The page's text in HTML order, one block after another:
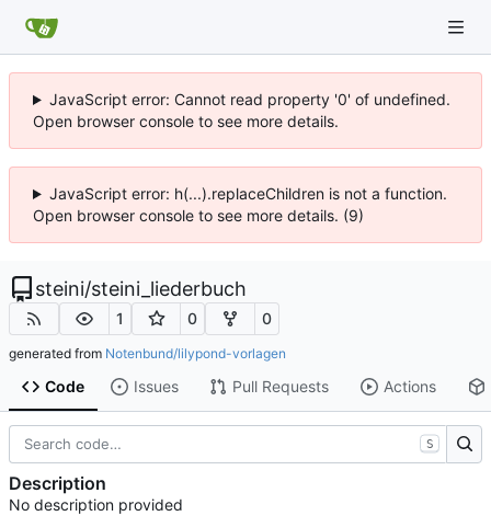
JavaScript error: Cannot read property '0' of undefined.
Open browser console to see more details.
JavaScript error: h(...).replaceChildren is not a function.
Open browser console to see more details. (9)
steini/steini_liederbuch
1 0 0
generated from Notenbund/lilypond-vorlagen
Code Issues Pull Requests Actions
S
Description
No description provided